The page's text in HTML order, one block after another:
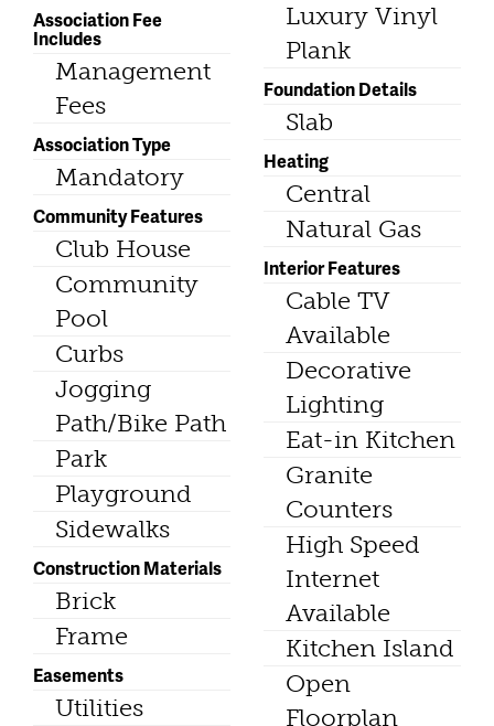
Association Fee
Includes
Management
Fees
Association Type
Mandatory
Community Features
Club House
Community
Pool
Curbs
Jogging
Path/Bike Path
Park
Playground
Sidewalks
Construction Materials
Brick
Frame
Easements
Utilities
Luxury Vinyl
Plank
Foundation Details
Slab
Heating
Central
Natural Gas
Interior Features
Cable TV
Available
Decorative
Lighting
Eat-in Kitchen
Granite
Counters
High Speed
Internet
Available
Kitchen Island
Open
Floorplan